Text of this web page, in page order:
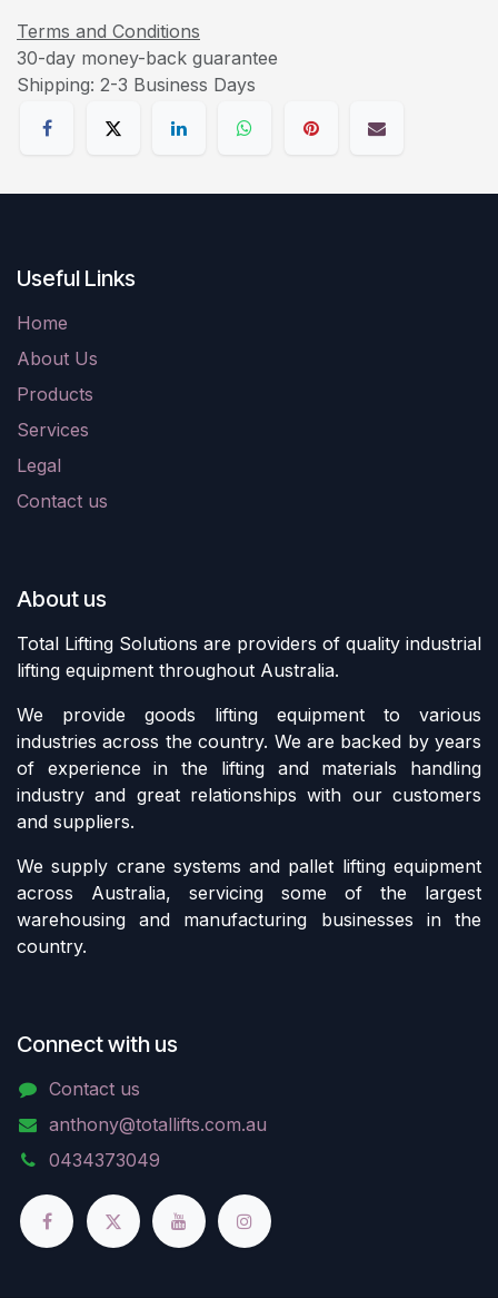
Terms and Conditions
30-day money-back guarantee
Shipping: 2-3 Business Days
Useful Links
Home
About Us
Products
Services
Legal
Contact us
About us
Total Lifting Solutions are providers of quality industrial
lifting equipment throughout Australia.
We provide goods lifting equipment to various
industries across the country. We are backed by years
of experience in the lifting and materials handling
industry and great relationships with our customers
and suppliers.
We supply crane systems and pallet lifting equipment
across Australia, servicing some of the largest
warehousing and manufacturing businesses in the
country.
Connect with us
Contact us
anthony@totallifts.com.au
0434373049